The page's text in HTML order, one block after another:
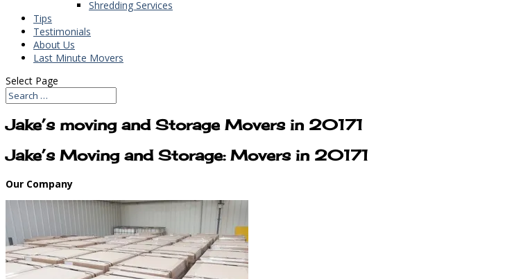
Shredding Services
Tips
Testimonials
About Us
Last Minute Movers
Select Page
Jake’s moving and Storage Movers in 20171
Jake’s Moving and Storage: Movers in 20171
Our Company